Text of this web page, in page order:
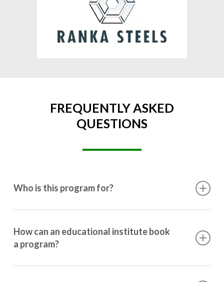
FREQUENTLY ASKED
QUESTIONS
Who is this program for?
10th grade to post-graduation.
How can an educational institute book
a program?